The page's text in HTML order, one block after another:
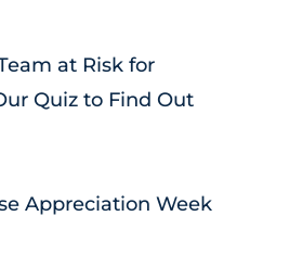
at Risk for
Quiz to Find Out
Appreciation Week